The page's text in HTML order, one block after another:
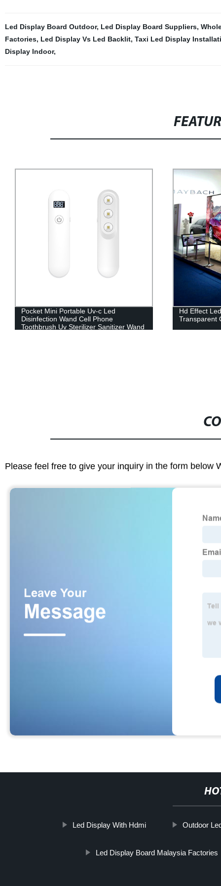
Led Display Board Outdoor, Led Display Board Suppliers,
Factories, Led Display Vs Led Backlit, Taxi Led Display
Display Indoor,
Hd Effect Led Display / Invisible
Transparent Glass Display Led Screen
Outdoor
Fixed
Please feel free to give your inquiry in the form below
Led Display With Hdmi Outdoor
Led Display Board Malaysia Factories